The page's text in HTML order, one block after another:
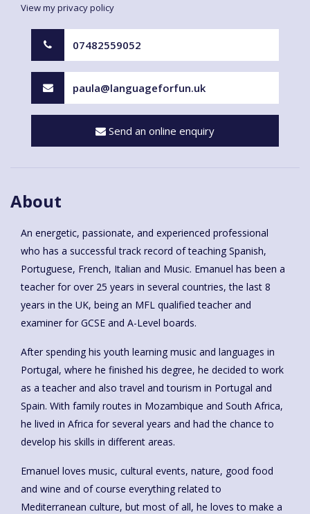
View my privacy policy
07482559052
paula@languageforfun.uk
Send an online enquiry
About
An energetic, passionate, and experienced professional
who has a successful track record of teaching Spanish,
Portuguese, French, Italian and Music. Emanuel has been a
teacher for over 25 years in several countries, the last 8
years in the UK, being an MFL qualified teacher and
examiner for GCSE and A-Level boards.
After spending his youth learning music and languages in
Portugal, where he finished his degree, he decided to work
as a teacher and also travel and tourism in Portugal and
Spain. With family routes in Mozambique and South Africa,
he lived in Africa for several years and had the chance to
develop his skills in different areas.
Emanuel loves music, cultural events, nature, good food
and wine and of course everything related to
Mediterranean culture, but most of all, he loves to make a